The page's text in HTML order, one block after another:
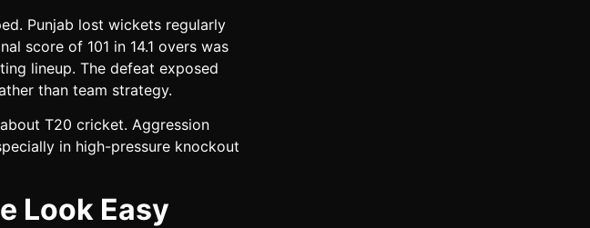
Punjab lost wickets regularly
score of 101 in 14.1 overs was
lineup. The defeat exposed
than team strategy.
T20 cricket. Aggression
in high-pressure knockout
Look Easy